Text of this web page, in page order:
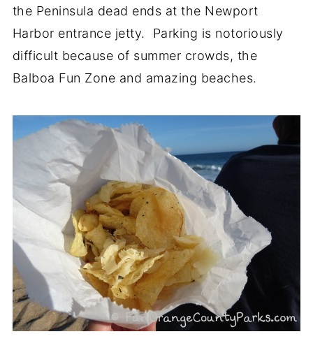
the Peninsula dead ends at the Newport
Harbor entrance jetty. Parking is notoriously
difficult because of summer crowds, the
Balboa Fun Zone and amazing beaches.